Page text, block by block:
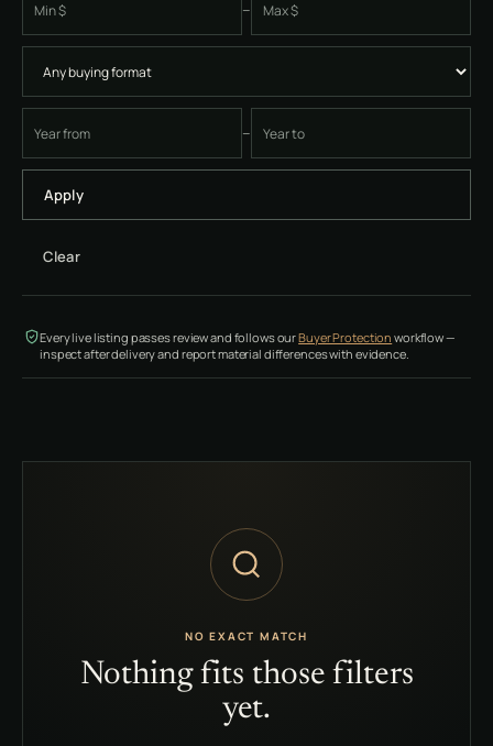
Minimum price –
Maximum price
Earliest four-digit instrument year
–
Latest four-digit instrument year
Apply
Clear
Every live listing passes review and follows ourBuyer Protection workflow —
inspect after delivery and report material differences with evidence.
NO EXACT MATCH
Nothing fits those filters
yet.